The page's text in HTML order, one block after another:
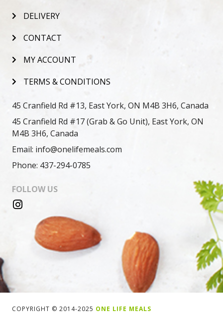
DELIVERY
CONTACT
MY ACCOUNT
TERMS & CONDITIONS
45 Cranfield Rd #13, East York, ON M4B 3H6, Canada
45 Cranfield Rd #17 (Grab & Go Unit), East York, ON
M4B 3H6, Canada
Email: info@onelifemeals.com
Phone: 437-294-0785
FOLLOW US
COPYRIGHT © 2014-2025 ONE LIFE MEALS